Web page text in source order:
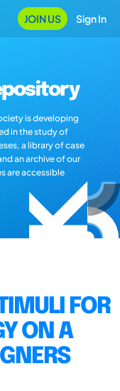
JOIN US Sign In
is developing
in the study of
a library of case
an archive of our
are accessible
FOR
ON A